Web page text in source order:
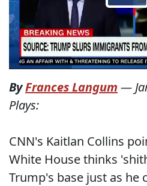
ByFrances Langum —
Plays:
CNN's Kaitlan Collins
White House thinks
Trump's base just as he